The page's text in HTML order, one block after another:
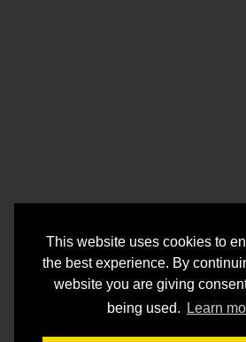
This website uses cookies to
the best experience. By
website you are giving
being used.
Learn